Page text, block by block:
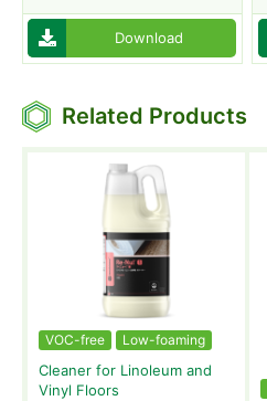
Download
Related Products
VOC-free Low-foaming
Cleaner for Linoleum and
Vinyl Floors